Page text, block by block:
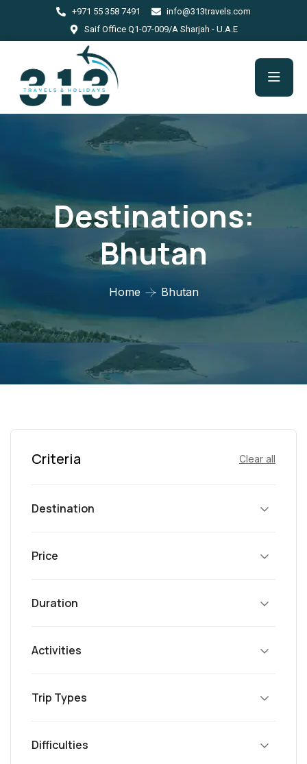
+971 55 358 7491
info@313travels.com
Saif Office Q1-07-009/A Sharjah - U.A.E
Destinations:
Bhutan
Home Bhutan
Criteria Clear all
Destination
Price
Duration
Activities
Trip Types
Difficulties